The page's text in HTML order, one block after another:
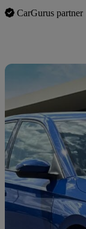
CarGurus partner